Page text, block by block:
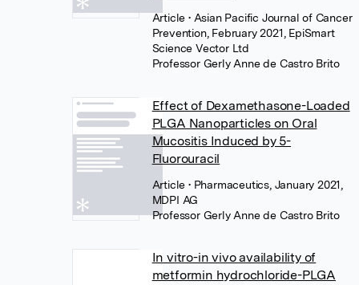
Article• Asian Pacific Journal of Cancer
Prevention, February 2021, EpiSmart
Science Vector Ltd
Professor Gerly Anne de Castro Brito
Effect of Dexamethasone-Loaded
PLGA Nanoparticles on Oral
Mucositis Induced by 5-
Fluorouracil
Article• Pharmaceutics, January 2021,
MDPI AG
Professor Gerly Anne de Castro Brito
In vitro-in vivo availability of
metformin hydrochloride-PLGA